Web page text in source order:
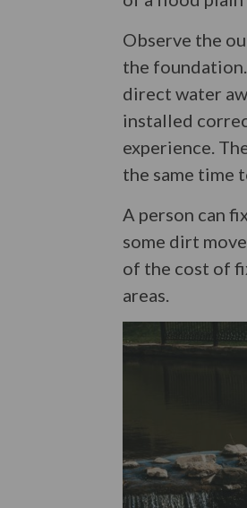
Observe the
the
direct water
installed
experience.
the same time
A person can
some dirt
of the cost of
areas.